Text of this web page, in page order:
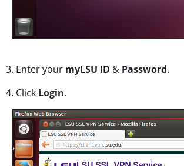
3. Enter your myLSU ID & Password.
4. Click Login.